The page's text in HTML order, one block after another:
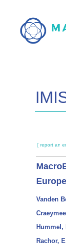
main
[ report an
Europe
Vanden
Rachor,